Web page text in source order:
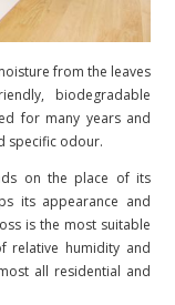
from the leaves
biodegradable
for many years and
specific odour.
on the place of its
its appearance and
is the most suitable
relative humidity and
all residential and